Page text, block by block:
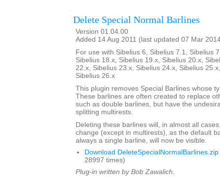
Delete Special Normal Barlines
Version 01.04.00
Added 14 Aug 2011 (last updated 07 Mar
For use with Sibelius 6, Sibelius 7.1, Sibelius
Sibelius 18.x, Sibelius 19.x, Sibelius 20.x,
22.x, Sibelius 23.x, Sibelius 24.x, Sibelius
Sibelius 26.x
This plugin removes Special Barlines whose
These barlines are often created to replace
such as double barlines, but have the
splitting multirests.
Deleting these barlines will, in almost all
change (except in multirests), as the default
always a single barline, will now be visible.
Download DeleteSpecialNormalBarlines.zip
28997 times)
Plug-in written by Bob Zawalich.